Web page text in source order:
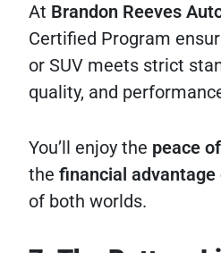
At Brandon Reeves
Certified Program
or SUV meets strict
quality, and
You’ll enjoy the peace
the financial advantage
of both worlds.